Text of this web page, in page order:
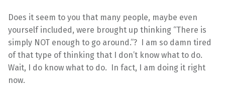
Does it seem to you that many people, maybe even
yourself included, were brought up thinking “There is
simply NOT enough to go around.”? I am so damn tired
of that type of thinking that I don’t know what to do.
Wait, I do know what to do. In fact, I am doing it right
now.